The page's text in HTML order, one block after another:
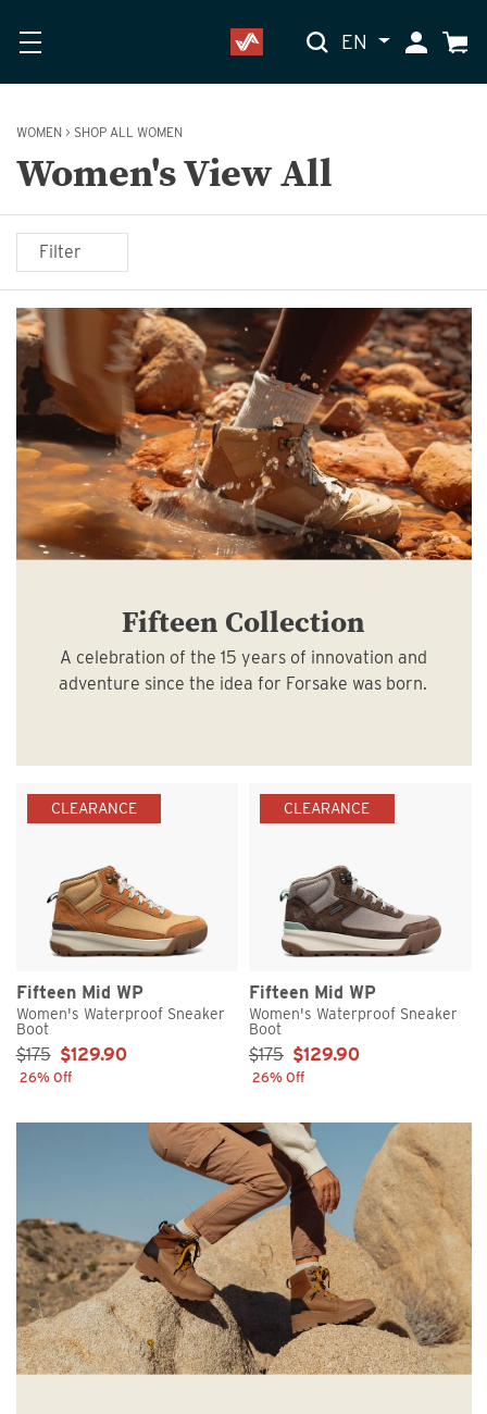
EN My Cart
WOMEN > SHOP ALL WOMEN
Women's View All
Filter
Fifteen Collection
A celebration of the 15 years of innovation and
adventure since the idea for Forsake was born.
CLEARANCE
Fifteen Mid WP
Women's Waterproof Sneaker
Boot
Sale Price:
$175 $129.90
26% Off
CLEARANCE
Fifteen Mid WP
Women's Waterproof Sneaker
Boot
Sale Price:
$175 $129.90
26% Off